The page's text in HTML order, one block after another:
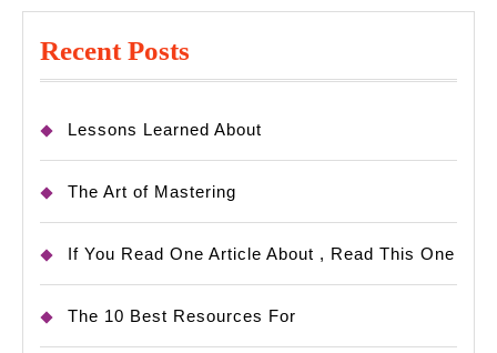
Recent Posts
Lessons Learned About
The Art of Mastering
If You Read One Article About , Read This One
The 10 Best Resources For